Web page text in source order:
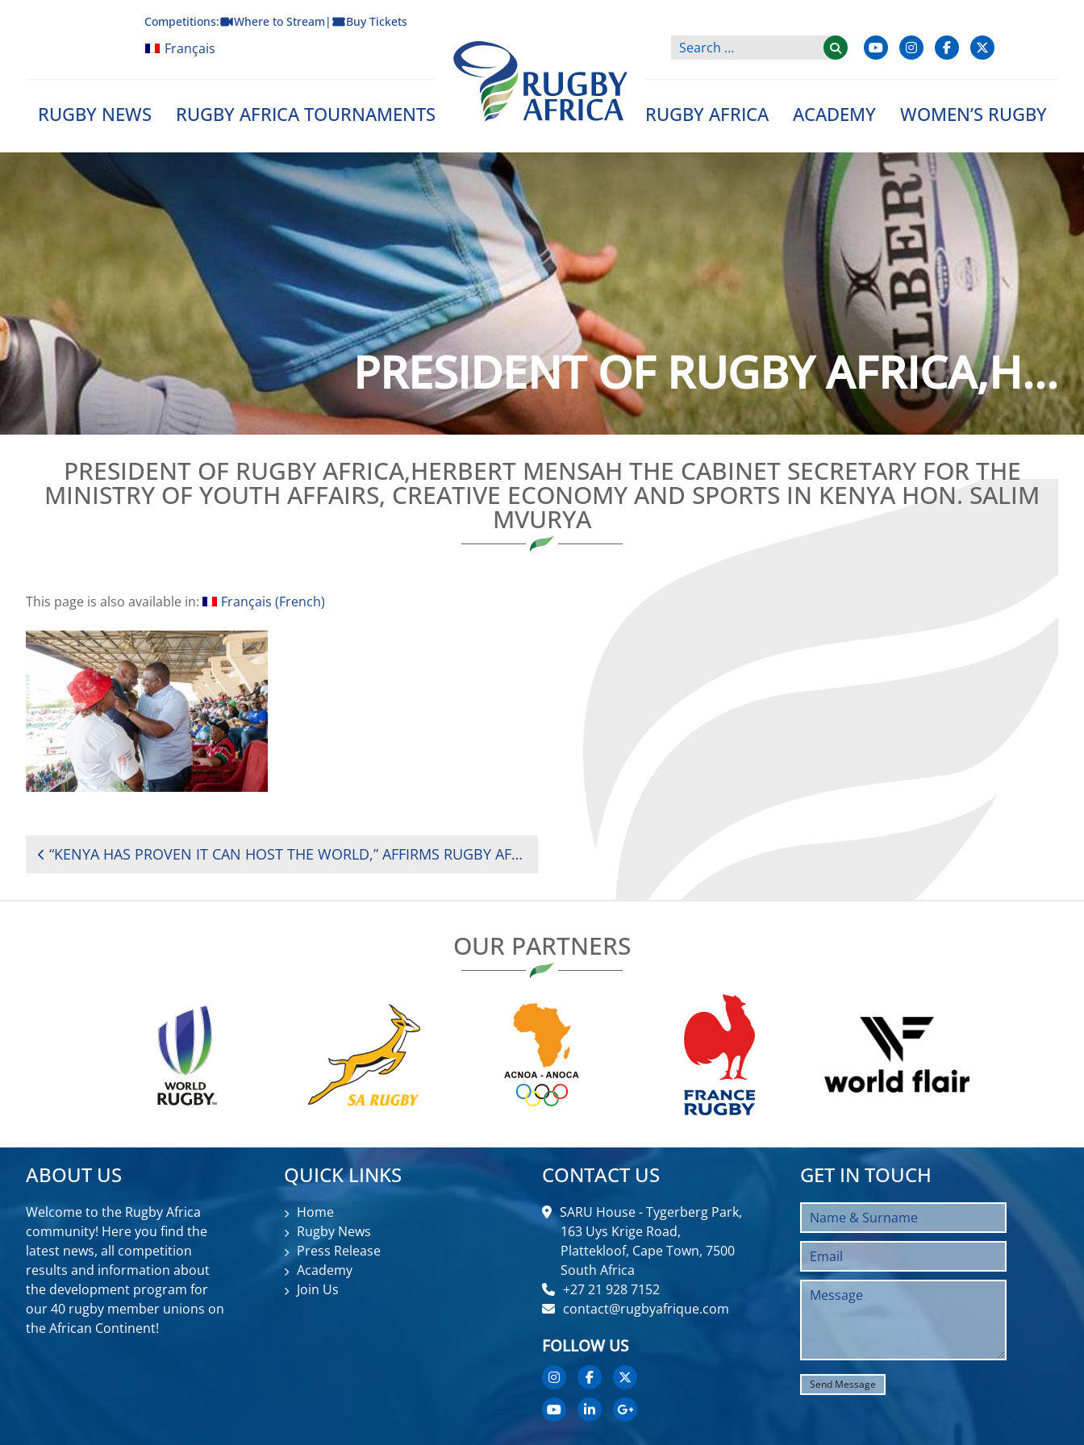
Competitions: Where to Stream | Buy Tickets
Français
RUGBY NEWS RUGBY AFRICA TOURNAMENTS
Rugby Afrique
RUGBY AFRICA ACADEMY WOMEN’S RUGBY
PRESIDENT OF RUGBY AFRICA,H...
PRESIDENT OF RUGBY AFRICA,HERBERT MENSAH THE CABINET SECRETARY FOR THE
MINISTRY OF YOUTH AFFAIRS, CREATIVE ECONOMY AND SPORTS IN KENYA HON. SALIM
MVURYA
This page is also available in: Français (French)
POST
“KENYA HAS PROVEN IT CAN HOST THE WORLD,” AFFIRMS RUGBY AFRICA PRESIDENT AS HSBC SVNS 2 DRAWS OVER 15,000 FANS IN NAIROBI
OUR PARTNERS
ABOUT US
Welcome to the Rugby Africa
community! Here you find the
latest news, all competition
results and information about
the development program for
our 40 rugby member unions on
the African Continent!
QUICK LINKS
Home
Rugby News
Press Release
Academy
Join Us
CONTACT US
SARU House - Tygerberg Park,
163 Uys Krige Road,
Plattekloof, Cape Town, 7500
South Africa
+27 21 928 7152
contact@rugbyafrique.com
FOLLOW US
GET IN TOUCH